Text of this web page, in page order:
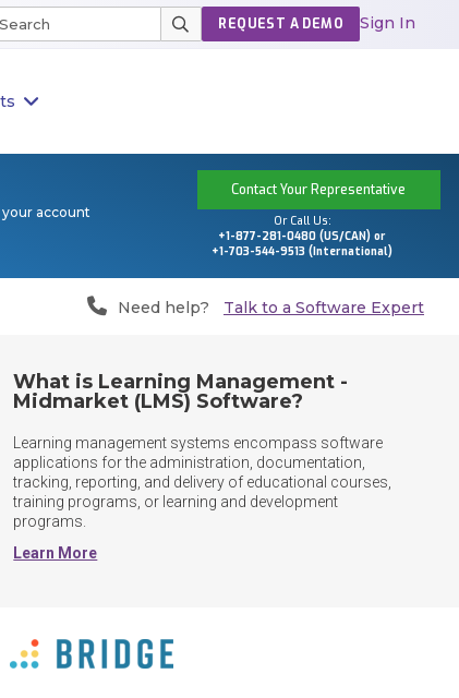
REQUEST A DEMO Sign In
account
Contact Your Representative
Or Call Us:
+1-877-281-0480 (US/CAN) or
+1-703-544-9513 (International)
Need help? Talk to a Software Expert
What is Learning Management -
Midmarket (LMS) Software?
Learning management systems encompass software
applications for the administration, documentation,
tracking, reporting, and delivery of educational courses,
training programs, or learning and development
programs.
Learn More